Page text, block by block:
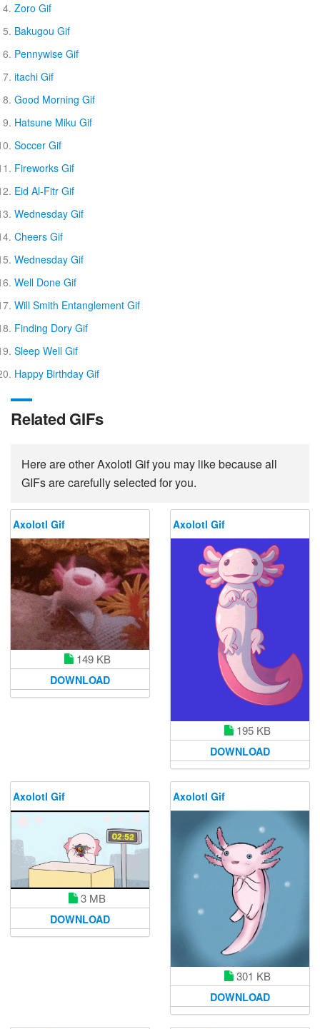
Zoro Gif
Bakugou Gif
Pennywise Gif
itachi Gif
Good Morning Gif
Hatsune Miku Gif
Soccer Gif
Fireworks Gif
Eid Al-Fitr Gif
Wednesday Gif
Cheers Gif
Wednesday Gif
Well Done Gif
Will Smith Entanglement Gif
Finding Dory Gif
Sleep Well Gif
Happy Birthday Gif
Related GIFs
Here are other Axolotl Gif you may like because all
GIFs are carefully selected for you.
Axolotl Gif
149 KB
DOWNLOAD
Axolotl Gif
195 KB
DOWNLOAD
Axolotl Gif
3 MB
DOWNLOAD
Axolotl Gif
301 KB
DOWNLOAD